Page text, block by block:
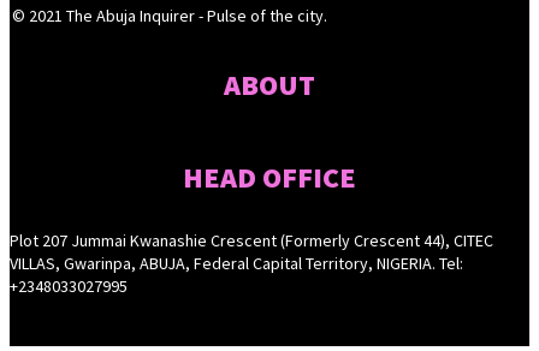
© 2021 The Abuja Inquirer - Pulse of the city.
ABOUT
HEAD OFFICE
Plot 207 Jummai Kwanashie Crescent (Formerly Crescent 44), CITEC
VILLAS, Gwarinpa, ABUJA, Federal Capital Territory, NIGERIA. Tel:
+2348033027995